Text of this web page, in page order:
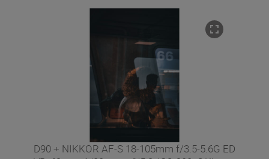
D90 + NIKKOR AF-S 18-105mm f/3.5-5.6G ED